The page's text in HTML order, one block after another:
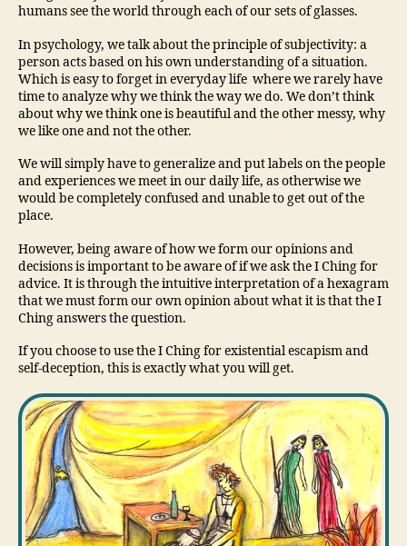
humans see the world through each of our sets of glasses.
In psychology, we talk about the principle of subjectivity: a
person acts based on his own understanding of a situation.
Which is easy to forget in everyday life where we rarely have
time to analyze why we think the way we do. We don’t think
about why we think one is beautiful and the other messy, why
we like one and not the other.
We will simply have to generalize and put labels on the people
and experiences we meet in our daily life, as otherwise we
would be completely confused and unable to get out of the
place.
However, being aware of how we form our opinions and
decisions is important to be aware of if we ask the I Ching for
advice. It is through the intuitive interpretation of a hexagram
that we must form our own opinion about what it is that the I
Ching answers the question.
If you choose to use the I Ching for existential escapism and
self-deception, this is exactly what you will get.